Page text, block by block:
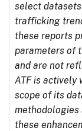
select
trafficking
these reports
parameters of
and are not
ATF is actively
scope of its
methodologies
these